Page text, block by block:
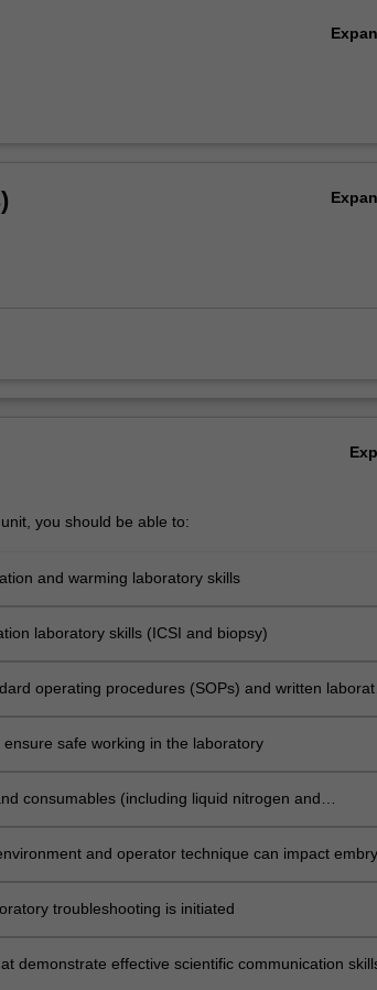
you should be able to:
and warming laboratory skills
laboratory skills (ICSI and biopsy)
operating procedures (SOPs) and written
safe working in the laboratory
consumables (including liquid nitrogen and
and operator technique can impact
troubleshooting is initiated
demonstrate effective scientific communication